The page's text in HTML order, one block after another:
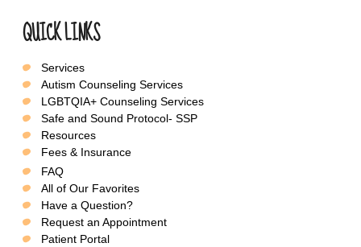
QUICK LINKS
Services
Autism Counseling Services
LGBTQIA+ Counseling Services
Safe and Sound Protocol- SSP
Resources
Fees & Insurance
FAQ
All of Our Favorites
Have a Question?
Request an Appointment
Patient Portal